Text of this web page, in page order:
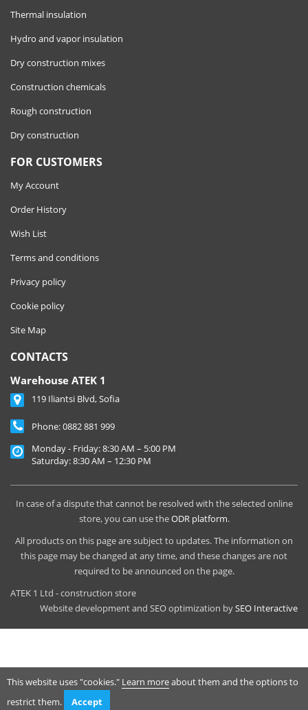
Thermal insulation
Hydro and vapor insulation
Dry construction mixes
Construction chemicals
Rough construction
Dry construction
FOR CUSTOMERS
My Account
Order History
Wish List
Terms and conditions
Privacy policy
Cookie policy
Site Map
CONTACTS
Warehouse ATEK 1
119 Iliantsi Blvd, Sofia
Phone:0882 881 999
Monday - Friday: 8:30 AM – 5:00 PM
Saturday: 8:30 AM – 12:30 PM
In case of a dispute that cannot be resolved with the selected online
store, you can use theODR platform.
All products on this page are subject to updates. The information on
this page may be changed at any time, and these changes are not
required to be announced on the page.
ATEK 1 Ltd - construction store
Website development and SEO optimization bySEO Interactive
This website uses "cookies." Learn moreabout them and the options to
restrict them.
Accept